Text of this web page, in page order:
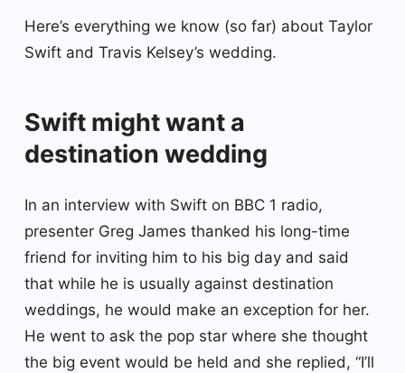
Here’s everything we know (so far) about Taylor
Swift and Travis Kelsey’s wedding.
Swift might want a
destination wedding
In an interview with Swift on BBC 1 radio,
presenter Greg James thanked his long-time
friend for inviting him to his big day and said
that while he is usually against destination
weddings, he would make an exception for her.
He went to ask the pop star where she thought
the big event would be held and she replied, “I’ll